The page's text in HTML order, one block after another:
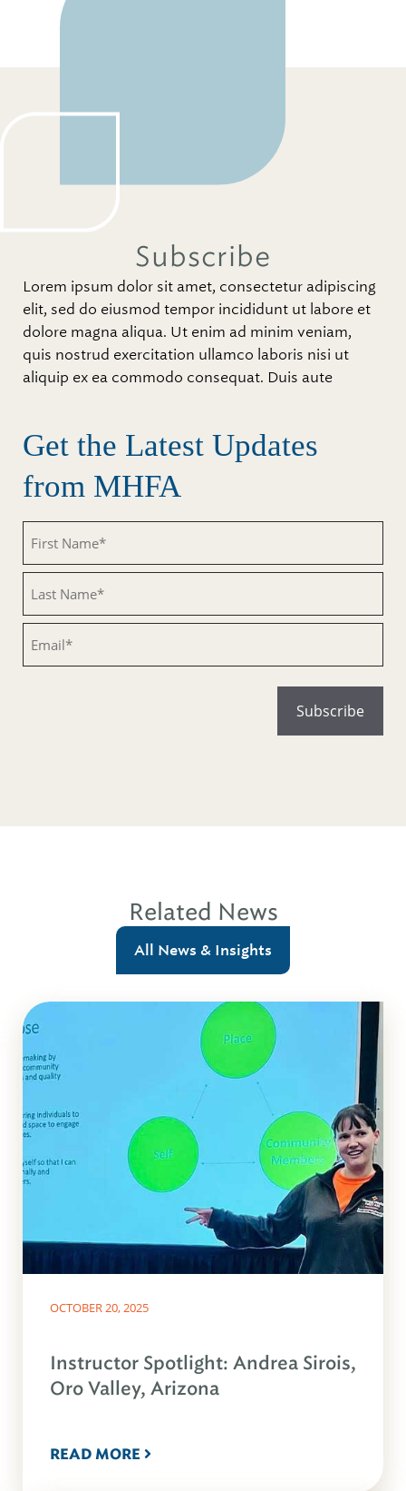
Subscribe
Lorem ipsum dolor sit amet, consectetur adipiscing
elit, sed do eiusmod tempor incididunt ut labore et
dolore magna aliqua. Ut enim ad minim veniam,
quis nostrud exercitation ullamco laboris nisi ut
aliquip ex ea commodo consequat. Duis aute
Get the Latest Updates
from MHFA
Related News
All News & Insights
OCTOBER 20, 2025
Instructor Spotlight: Andrea Sirois,
Oro Valley, Arizona
READ MORE